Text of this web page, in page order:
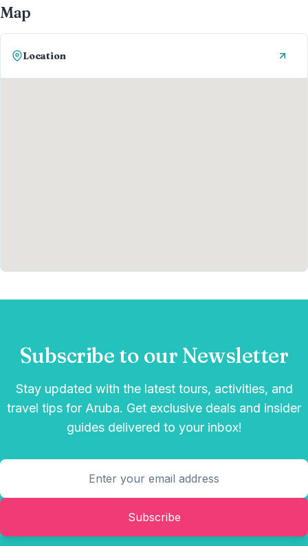
Map
Location
Subscribe to our Newsletter
Stay updated with the latest tours, activities, and
travel tips for Aruba. Get exclusive deals and insider
guides delivered to your inbox!
Subscribe